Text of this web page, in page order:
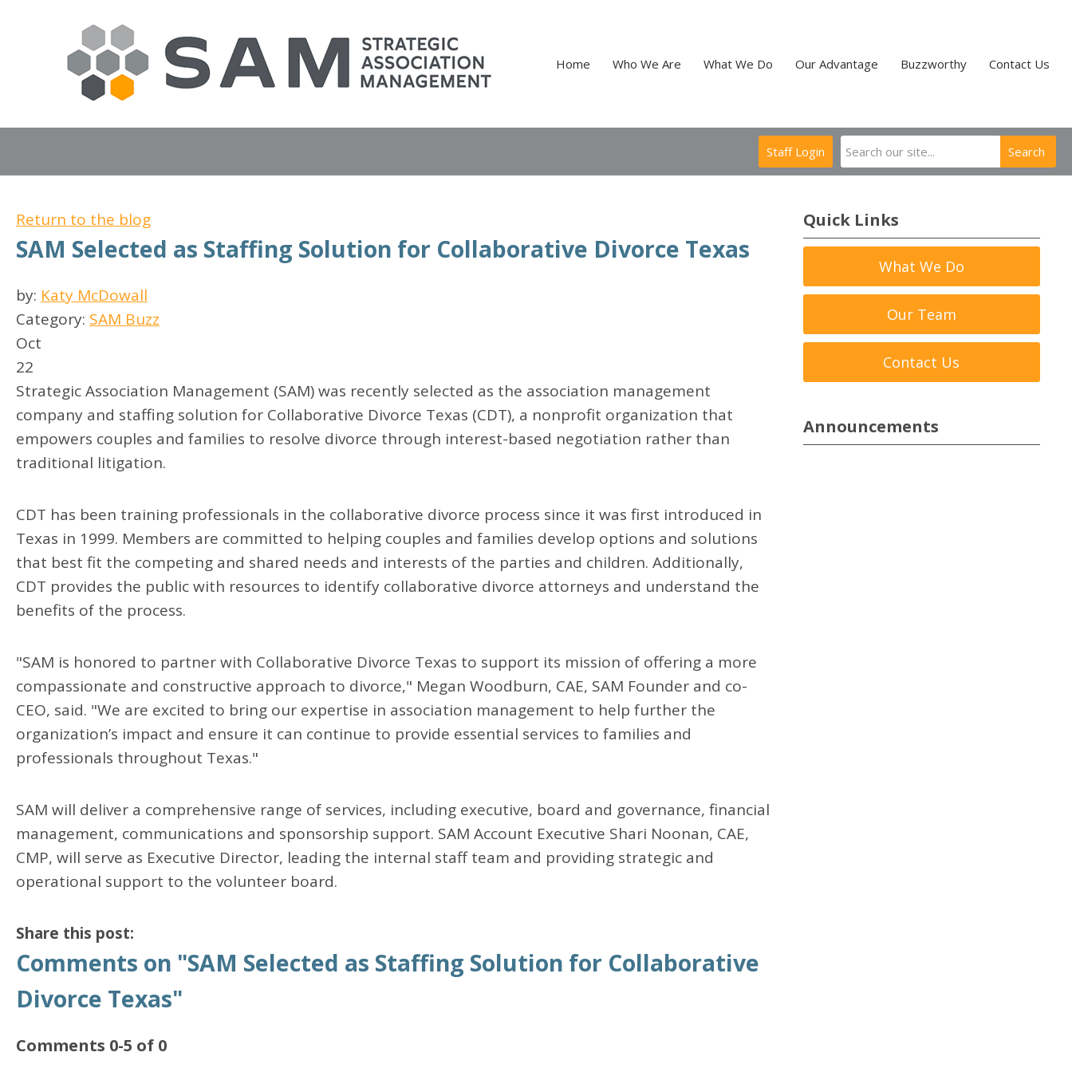
Home Who We Are What We Do Our Advantage Buzzworthy Contact Us
Search
Staff Login
Return to the blog
SAM Selected as Staffing Solution for Collaborative Divorce Texas
by: Katy McDowall
Category: SAM Buzz
Oct
22
Strategic Association Management (SAM) was recently selected as the association management
company and staffing solution for Collaborative Divorce Texas (CDT), a nonprofit organization that
empowers couples and families to resolve divorce through interest-based negotiation rather than
traditional litigation.
CDT has been training professionals in the collaborative divorce process since it was first introduced in
Texas in 1999. Members are committed to helping couples and families develop options and solutions
that best fit the competing and shared needs and interests of the parties and children. Additionally,
CDT provides the public with resources to identify collaborative divorce attorneys and understand the
benefits of the process.
"SAM is honored to partner with Collaborative Divorce Texas to support its mission of offering a more
compassionate and constructive approach to divorce," Megan Woodburn, CAE, SAM Founder and co-
CEO, said. "We are excited to bring our expertise in association management to help further the
organization’s impact and ensure it can continue to provide essential services to families and
professionals throughout Texas."
SAM will deliver a comprehensive range of services, including executive, board and governance, financial
management, communications and sponsorship support. SAM Account Executive Shari Noonan, CAE,
CMP, will serve as Executive Director, leading the internal staff team and providing strategic and
operational support to the volunteer board.
Share this post:
Comments on "SAM Selected as Staffing Solution for Collaborative
Divorce Texas"
Comments 0-5 of 0
Quick Links
What We Do
Our Team
Contact Us
Announcements